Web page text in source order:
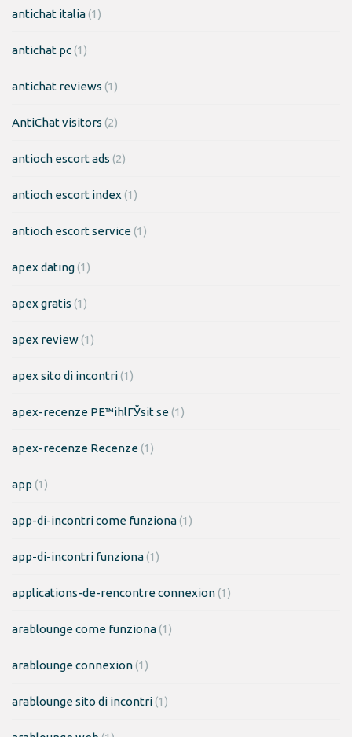
antichat italia(1)
antichat pc(1)
antichat reviews (1)
AntiChat visitors (2)
antioch escort ads (2)
antioch escort index (1)
antioch escort service(1)
apex dating(1)
apex gratis (1)
apex review(1)
apex sito di incontri(1)
apex-recenze PЕ™ihlГЎsit se(1)
apex-recenze Recenze(1)
app (1)
app-di-incontri come funziona(1)
app-di-incontri funziona(1)
applications-de-rencontre connexion(1)
arablounge come funziona(1)
arablounge connexion(1)
arablounge sito di incontri(1)